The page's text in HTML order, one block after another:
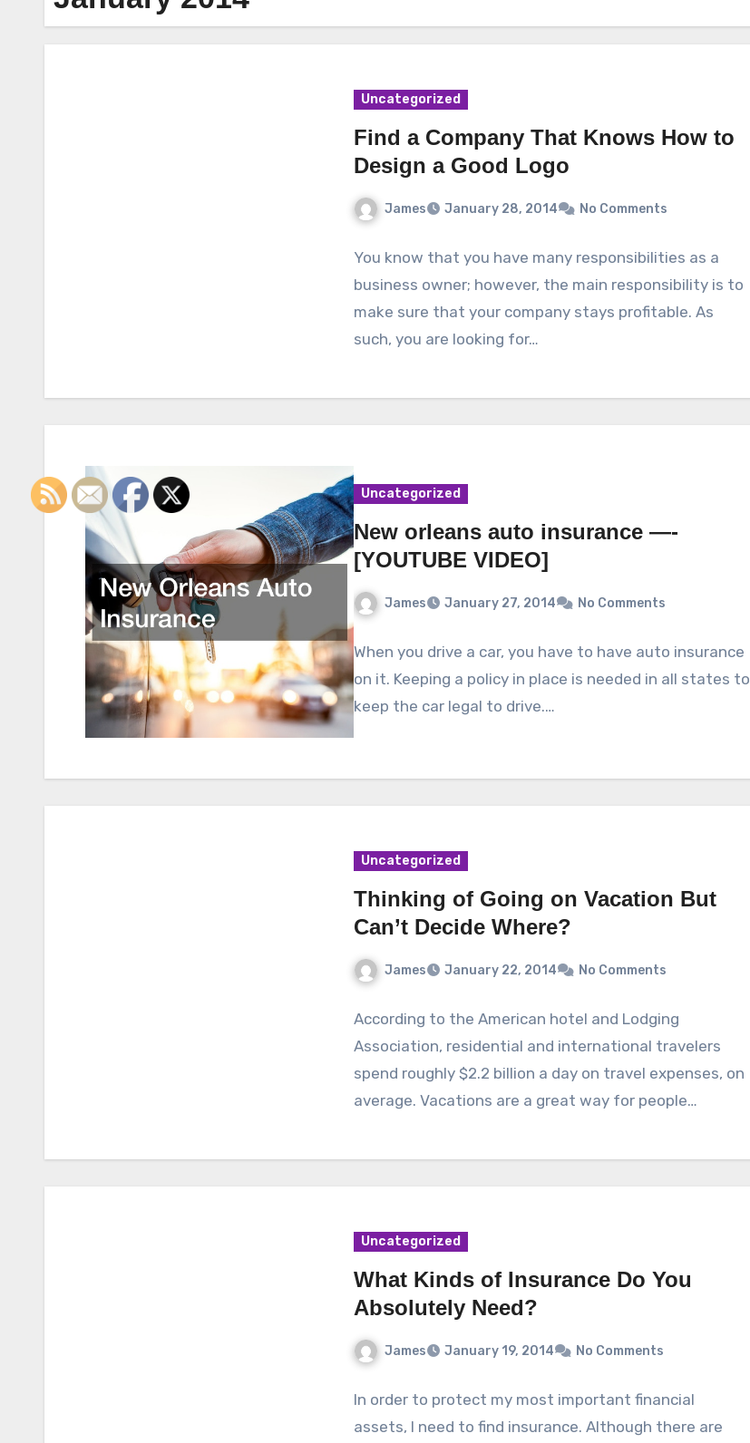
Uncategorized
Find a Company That Knows How to
Design a Good Logo
James January 28, 2014 No Comments
You know that you have many responsibilities as a
business owner; however, the main responsibility is to
make sure that your company stays profitable. As
such, you are looking for…
Uncategorized
New orleans auto insurance —-
[YOUTUBE VIDEO]
James January 27, 2014 No Comments
When you drive a car, you have to have auto insurance
on it. Keeping a policy in place is needed in all states to
keep the car legal to drive.…
Uncategorized
Thinking of Going on Vacation But
Can’t Decide Where?
James January 22, 2014 No Comments
According to the American hotel and Lodging
Association, residential and international travelers
spend roughly $2.2 billion a day on travel expenses, on
average. Vacations are a great way for people…
Uncategorized
What Kinds of Insurance Do You
Absolutely Need?
James January 19, 2014 No Comments
In order to protect my most important financial
assets, I need to find insurance. Although there are